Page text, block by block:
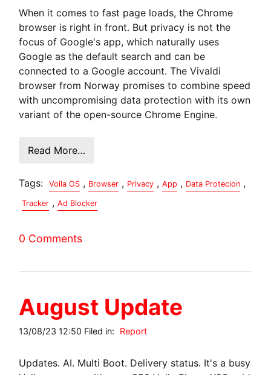
When it comes to fast page loads, the Chrome
browser is right in front. But privacy is not the
focus of Google's app, which naturally uses
Google as the default search and can be
connected to a Google account. The Vivaldi
browser from Norway promises to combine speed
with uncompromising data protection with its own
variant of the open-source Chrome Engine.
Read More…
Tags: Volla OS , Browser , Privacy , App , Data Protecion ,
Tracker , Ad Blocker
0 Comments
August Update
13/08/23 12:50 Filed in: Report
Updates. AI. Multi Boot. Delivery status. It's a busy